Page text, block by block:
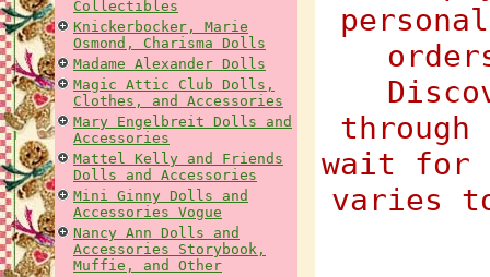
Collectibles
Knickerbocker, Marie
Osmond, Charisma Dolls
Madame Alexander Dolls
Magic Attic Club Dolls,
Clothes, and Accessories
Mary Engelbreit Dolls and
Accessories
Mattel Kelly and Friends
Dolls and Accessories
Mini Ginny Dolls and
Accessories Vogue
Nancy Ann Dolls and
Accessories Storybook,
Muffie, and Other
wait for
varies